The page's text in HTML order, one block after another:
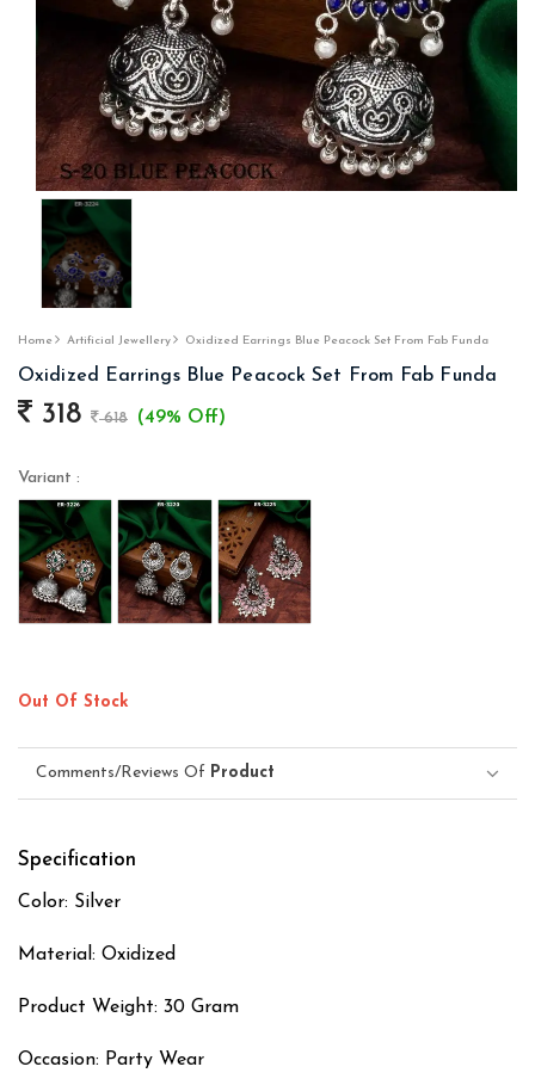
Home Artificial Jewellery Oxidized Earrings Blue Peacock Set From Fab Funda
Oxidized Earrings Blue Peacock Set From Fab Funda
318 618 (49% Off)
Variant :
Out Of Stock
Comments/Reviews Of Product
Specification
Color: Silver
Material: Oxidized
Product Weight: 30 Gram
Occasion: Party Wear